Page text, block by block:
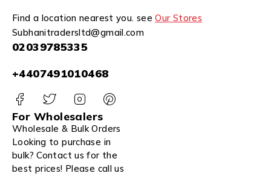
Find a location nearest you. seeOur Stores
Subhanitradersltd@gmail.com
02039785335
+4407491010468
For Wholesalers
Wholesale & Bulk Orders
Looking to purchase in
bulk? Contact us for the
best prices! Please call us